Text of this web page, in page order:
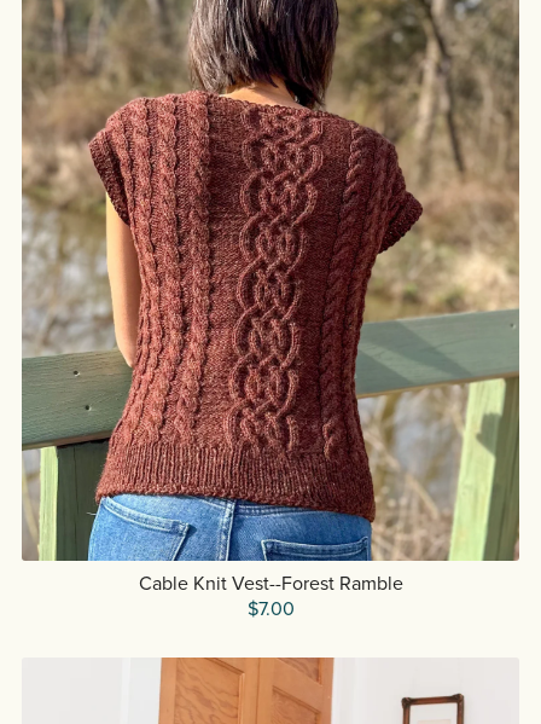
Cable Knit Vest--Forest Ramble
$7.00